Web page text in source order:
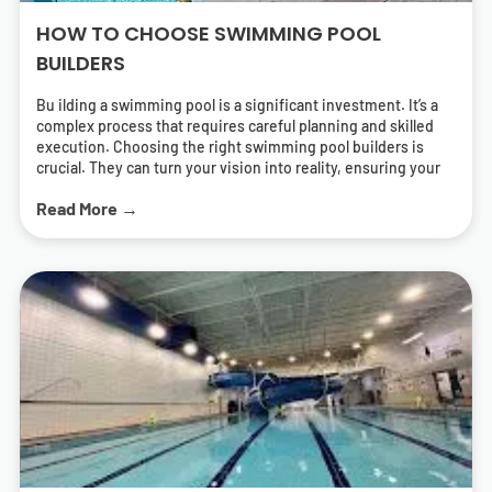
HOW TO CHOOSE SWIMMING POOL
BUILDERS
Bu ilding a swimming pool is a significant investment. It’s a
complex process that requires careful planning and skilled
execution. Choosing the right swimming pool builders is
crucial. They can turn your vision into reality, ensuring your
right pool contractors? What should you look for in a builder?
who can deliver a pool that meets your needs and exceeds
your expectations. We’ll cover everything from
understanding different types of pools to the importance of
energy-efficient solutions. We’ll also provide tips on how to
research and find local swimming pool builders near you.
Read More →